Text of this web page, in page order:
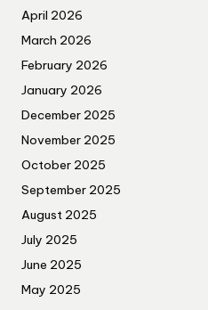
April 2026
March 2026
February 2026
January 2026
December 2025
November 2025
October 2025
September 2025
August 2025
July 2025
June 2025
May 2025